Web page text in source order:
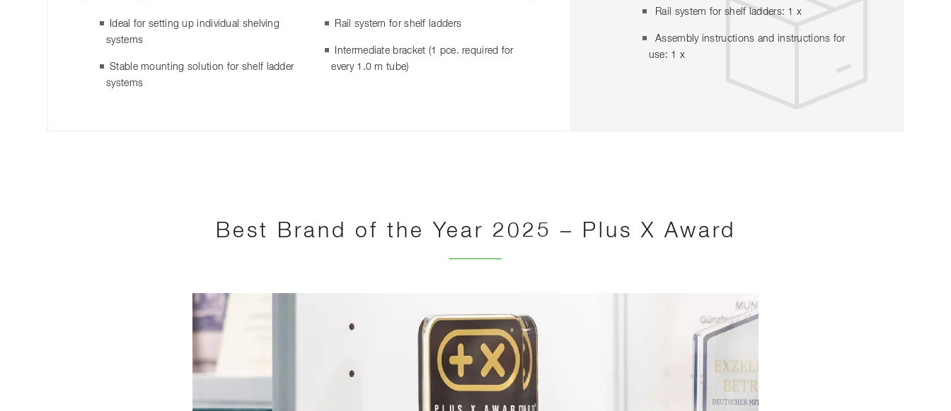
Ideal for setting up individual shelving
systems
Stable mounting solution for shelf ladder
systems
Rail system for shelf ladders
Intermediate bracket (1 pce. required for
every 1.0 m tube)
Rail system for shelf ladders: 1 x
Assembly instructions and instructions for
use: 1 x
Best Brand of the Year 2025 – Plus X Award